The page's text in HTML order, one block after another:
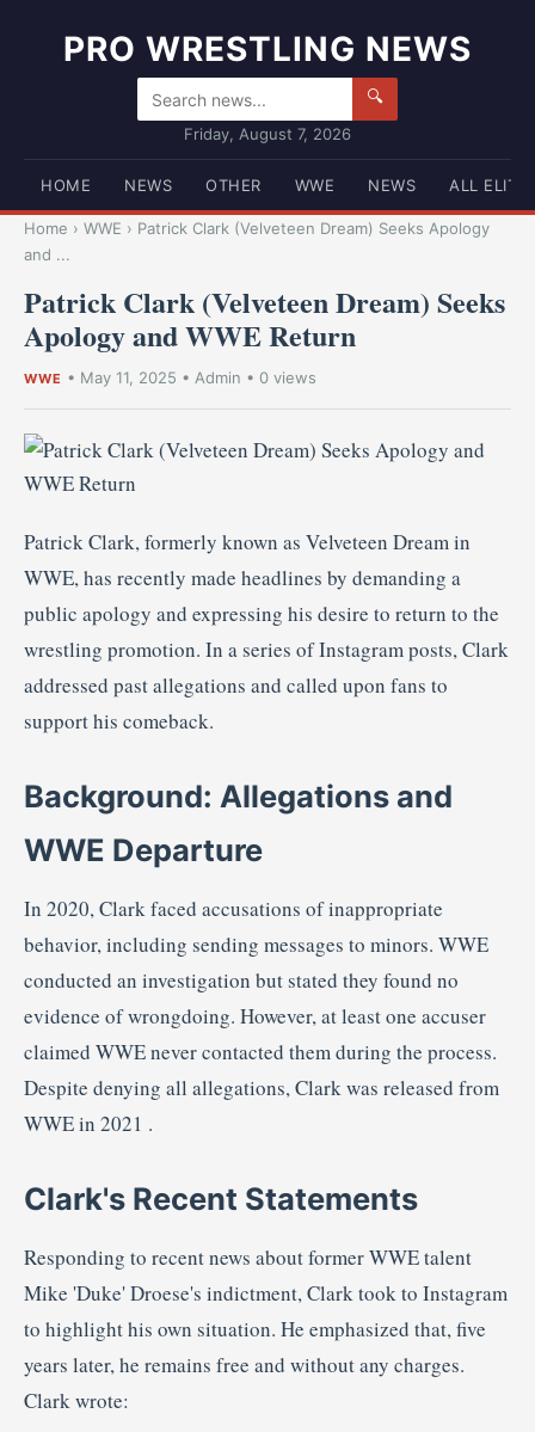
PRO WRESTLING NEWS
🔍
Friday, August 7, 2026
HOME NEWS OTHER WWE NEWS ALL ELITE
Home › WWE › Patrick Clark (Velveteen Dream) Seeks Apology
and ...
Patrick Clark (Velveteen Dream) Seeks
Apology and WWE Return
WWE • May 11, 2025 • Admin • 0 views
PatrickClark,formerly known as Velveteen Dreamin
WWE,has recently made headlines by demanding a
public apology and expressing his desire to return to the
wrestling promotion. In aseries ofInstagramposts,Clark
addressed pastallegations and called upon fans to
supporthis comeback.
Background: Allegations and
WWE Departure
In 2020,Clarkfaced accusations ofinappropriate
behavior,including sending messages to minors. WWE
conducted an investigation butstated they found no
evidence ofwrongdoing. However,atleastone accuser
claimed WWEnevercontacted themduring the process.
Despite denying all allegations,Clarkwas released from
WWEin 2021 .
Clark's Recent Statements
Responding to recentnews aboutformerWWEtalent
Mike 'Duke'Droese's indictment,Clarktookto Instagram
to highlighthis own situation. He emphasized that,five
years later,he remains free and withoutany charges.
Clarkwrote: